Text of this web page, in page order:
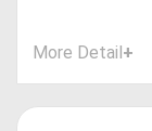
More Detail+